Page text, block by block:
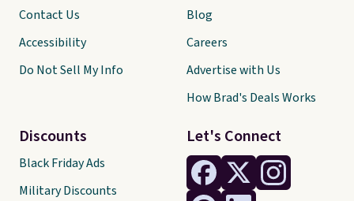
Let's Connect
Contact Us
Accessibility
Do Not Sell My Info
Discounts
Black Friday Ads
Military Discounts
Blog
Careers
Advertise with Us
How Brad's Deals Works